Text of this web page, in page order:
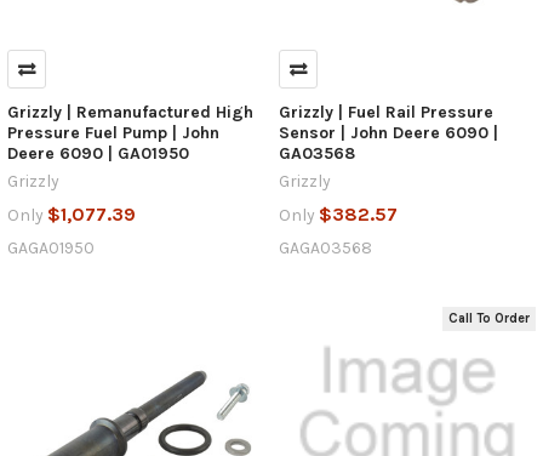
Grizzly | Remanufactured High
Pressure Fuel Pump | John
Deere 6090 | GA01950
Grizzly
Only $1,077.39
GAGA01950
Grizzly | Fuel Rail Pressure
Sensor | John Deere 6090 |
GA03568
Grizzly
Only $382.57
GAGA03568
Call To Order